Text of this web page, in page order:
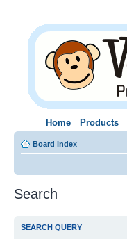
Home Products
Board index
Search
SEARCH QUERY